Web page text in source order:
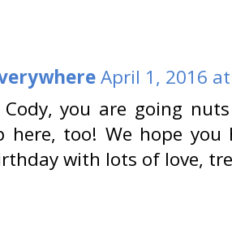
April 1, 2016
Cody, you are going
here, too! We hope
with lots of love,